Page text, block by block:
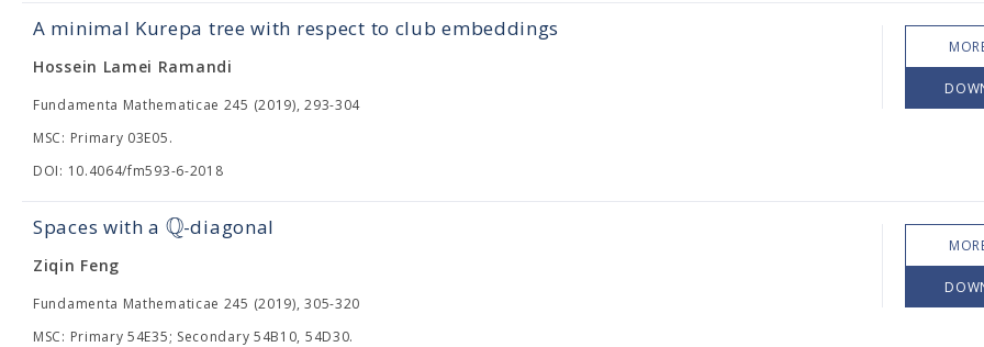
A minimal Kurepa tree with respect to club embeddings
Hossein Lamei Ramandi
Fundamenta Mathematicae 245 (2019), 293-304
MSC: Primary 03E05.
DOI: 10.4064/fm593-6-2018
Spaces with a Q-diagonal
Ziqin Feng
Fundamenta Mathematicae 245 (2019), 305-320
MSC: Primary 54E35; Secondary 54B10, 54D30.